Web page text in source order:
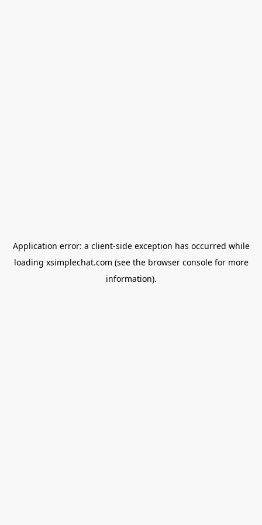
Application error: a client-side exception has occurred while
loading xsimplechat.com (see the browser consolefor more
information).